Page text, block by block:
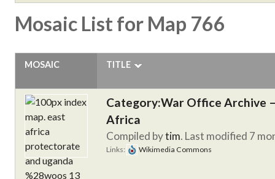
Mosaic List for Map 766
MOSAIC TITLE
Category:War Office Archive
Africa
Compiled bytim. Last modified 7
Links: Wikimedia Commons